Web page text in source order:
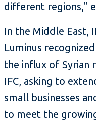
different regions,"
In the Middle East,
Luminus
the influx of Syrian
IFC, asking to
small businesses
to meet the